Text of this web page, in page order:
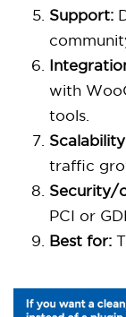
Support:
with
tools.
traffic
Security/
PCI or
Best for: